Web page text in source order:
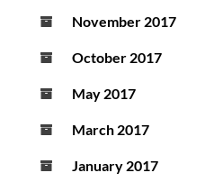
November 2017
October 2017
May 2017
March 2017
January 2017